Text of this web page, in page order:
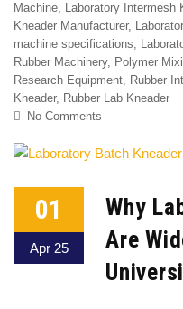
Machine, Laboratory Intermesh
Kneader Manufacturer,
machine specifications,
Rubber Machinery, Polymer
Research Equipment, Rubber
Kneader, Rubber Lab Kneader
No Comments
01
Apr 25
Why
Are